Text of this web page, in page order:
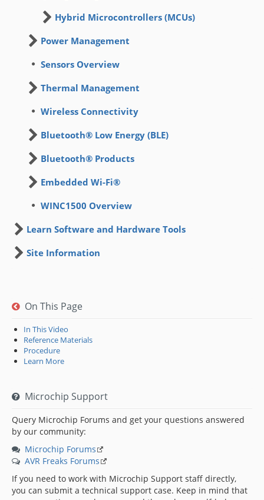
Hybrid Microcontrollers (MCUs)
Power Management
Sensors Overview
Thermal Management
Wireless Connectivity
Bluetooth® Low Energy (BLE)
Bluetooth® Products
Embedded Wi-Fi®
WINC1500 Overview
Learn Software and Hardware Tools
Site Information
On This Page
In This Video
Reference Materials
Procedure
Learn More
Microchip Support
Query Microchip Forums and get your questions answered
by our community:
Microchip Forums
AVR Freaks Forums
If you need to work with Microchip Support staff directly,
you can submit a technical support case. Keep in mind that